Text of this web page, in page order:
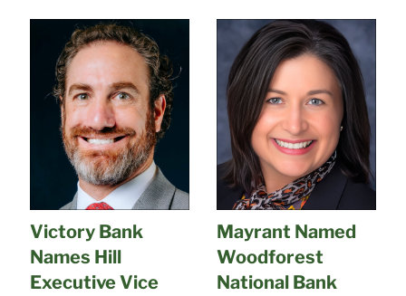
Victory Bank
Names Hill
Executive Vice
Mayrant Named
Woodforest
National Bank